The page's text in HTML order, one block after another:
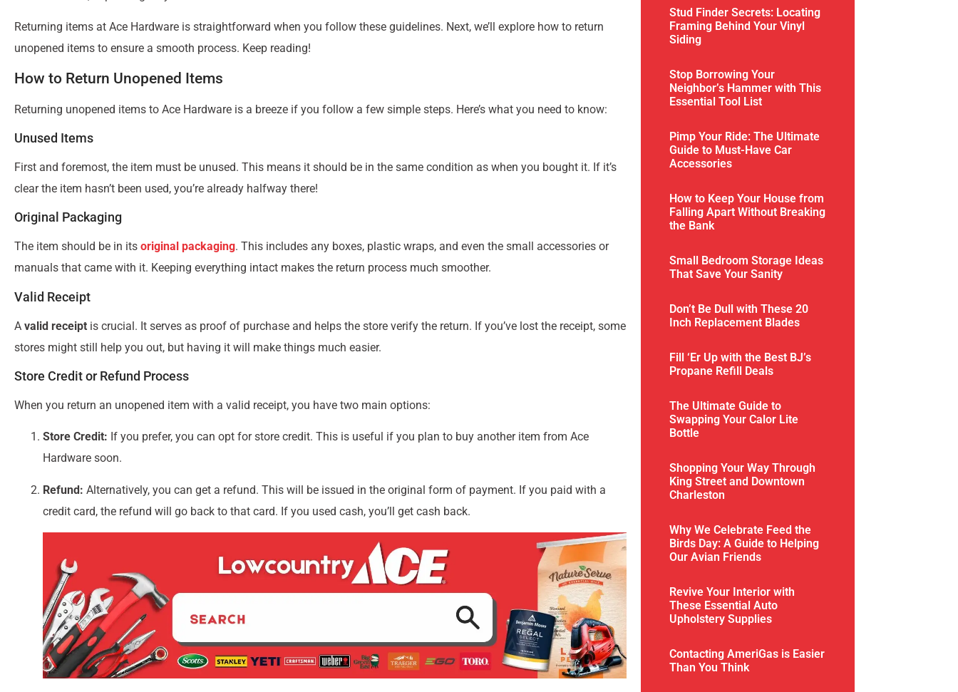
Returning items at Ace Hardware is straightforward when you follow these guidelines. Next, we’ll explore how to return
unopened items to ensure a smooth process. Keep reading!
How to Return Unopened Items
Returning unopened items to Ace Hardware is a breeze if you follow a few simple steps. Here’s what you need to know:
Unused Items
First and foremost, the item must be unused. This means it should be in the same condition as when you bought it. If it’s
clear the item hasn’t been used, you’re already halfway there!
Original Packaging
The item should be in its original packaging. This includes any boxes, plastic wraps, and even the small accessories or
manuals that came with it. Keeping everything intact makes the return process much smoother.
Valid Receipt
A valid receipt is crucial. It serves as proof of purchase and helps the store verify the return. If you’ve lost the receipt, some
stores might still help you out, but having it will make things much easier.
Store Credit or Refund Process
When you return an unopened item with a valid receipt, you have two main options:
Store Credit: If you prefer, you can opt for store credit. This is useful if you plan to buy another item from Ace
Hardware soon.
Refund: Alternatively, you can get a refund. This will be issued in the original form of payment. If you paid with a
credit card, the refund will go back to that card. If you used cash, you’ll get cash back.
Stud Finder Secrets: Locating
Framing Behind Your Vinyl
Siding
Stop Borrowing Your
Neighbor’s Hammer with This
Essential Tool List
Pimp Your Ride: The Ultimate
Guide to Must-Have Car
Accessories
How to Keep Your House from
Falling Apart Without Breaking
the Bank
Small Bedroom Storage Ideas
That Save Your Sanity
Don’t Be Dull with These 20
Inch Replacement Blades
Fill ‘Er Up with the Best BJ’s
Propane Refill Deals
The Ultimate Guide to
Swapping Your Calor Lite
Bottle
Shopping Your Way Through
King Street and Downtown
Charleston
Why We Celebrate Feed the
Birds Day: A Guide to Helping
Our Avian Friends
Revive Your Interior with
These Essential Auto
Upholstery Supplies
Contacting AmeriGas is Easier
Than You Think